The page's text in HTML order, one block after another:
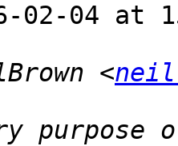
02-04 at
<neil